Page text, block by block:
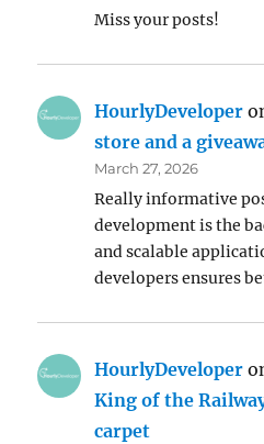
Miss your posts!
HourlyDeveloper
store and a
March 27, 2026
Really informative
development is the
and scalable
developers ensures
HourlyDeveloper
King of the
carpet